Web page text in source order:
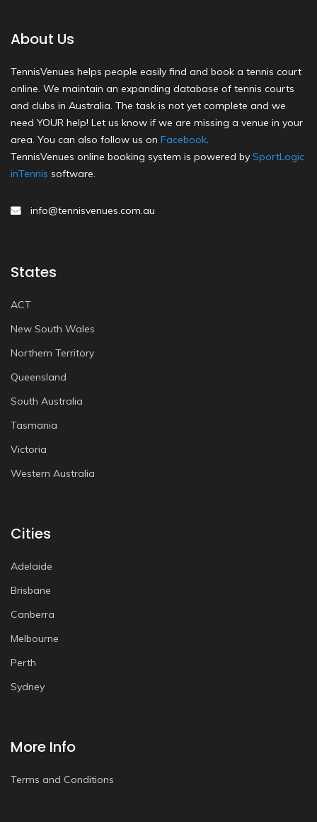
About Us
TennisVenues helps people easily find and book a tennis court
online. We maintain an expanding database of tennis courts
and clubs in Australia. The task is not yet complete and we
need YOUR help! Let us know if we are missing a venue in your
area. You can also follow us on Facebook.
TennisVenues online booking system is powered by SportLogic
inTennis software.
info@tennisvenues.com.au
States
ACT
New South Wales
Northern Territory
Queensland
South Australia
Tasmania
Victoria
Western Australia
Cities
Adelaide
Brisbane
Canberra
Melbourne
Perth
Sydney
More Info
Terms and Conditions